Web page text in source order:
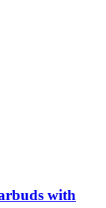
with